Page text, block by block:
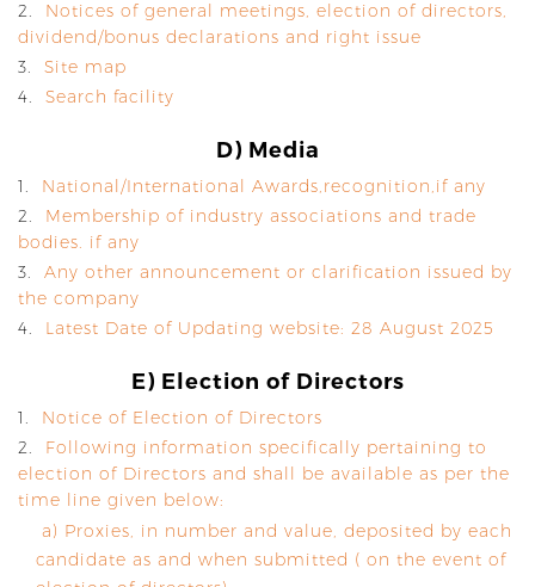
2.
Notices of general meetings, election of directors,
dividend/bonus declarations and right issue
3.
Site map
4.
Search facility
D) Media
1.
National/International Awards,recognition,if any
2.
Membership of industry associations and trade
bodies. if any
3.
Any other announcement or clarification issued by
the company
4.
Latest Date of Updating website: 28 August 2025
E) Election of Directors
1.
Notice of Election of Directors
2.
Following information specifically pertaining to
election of Directors and shall be available as per the
time line given below:
a) Proxies, in number and value, deposited by each
candidate as and when submitted ( on the event of